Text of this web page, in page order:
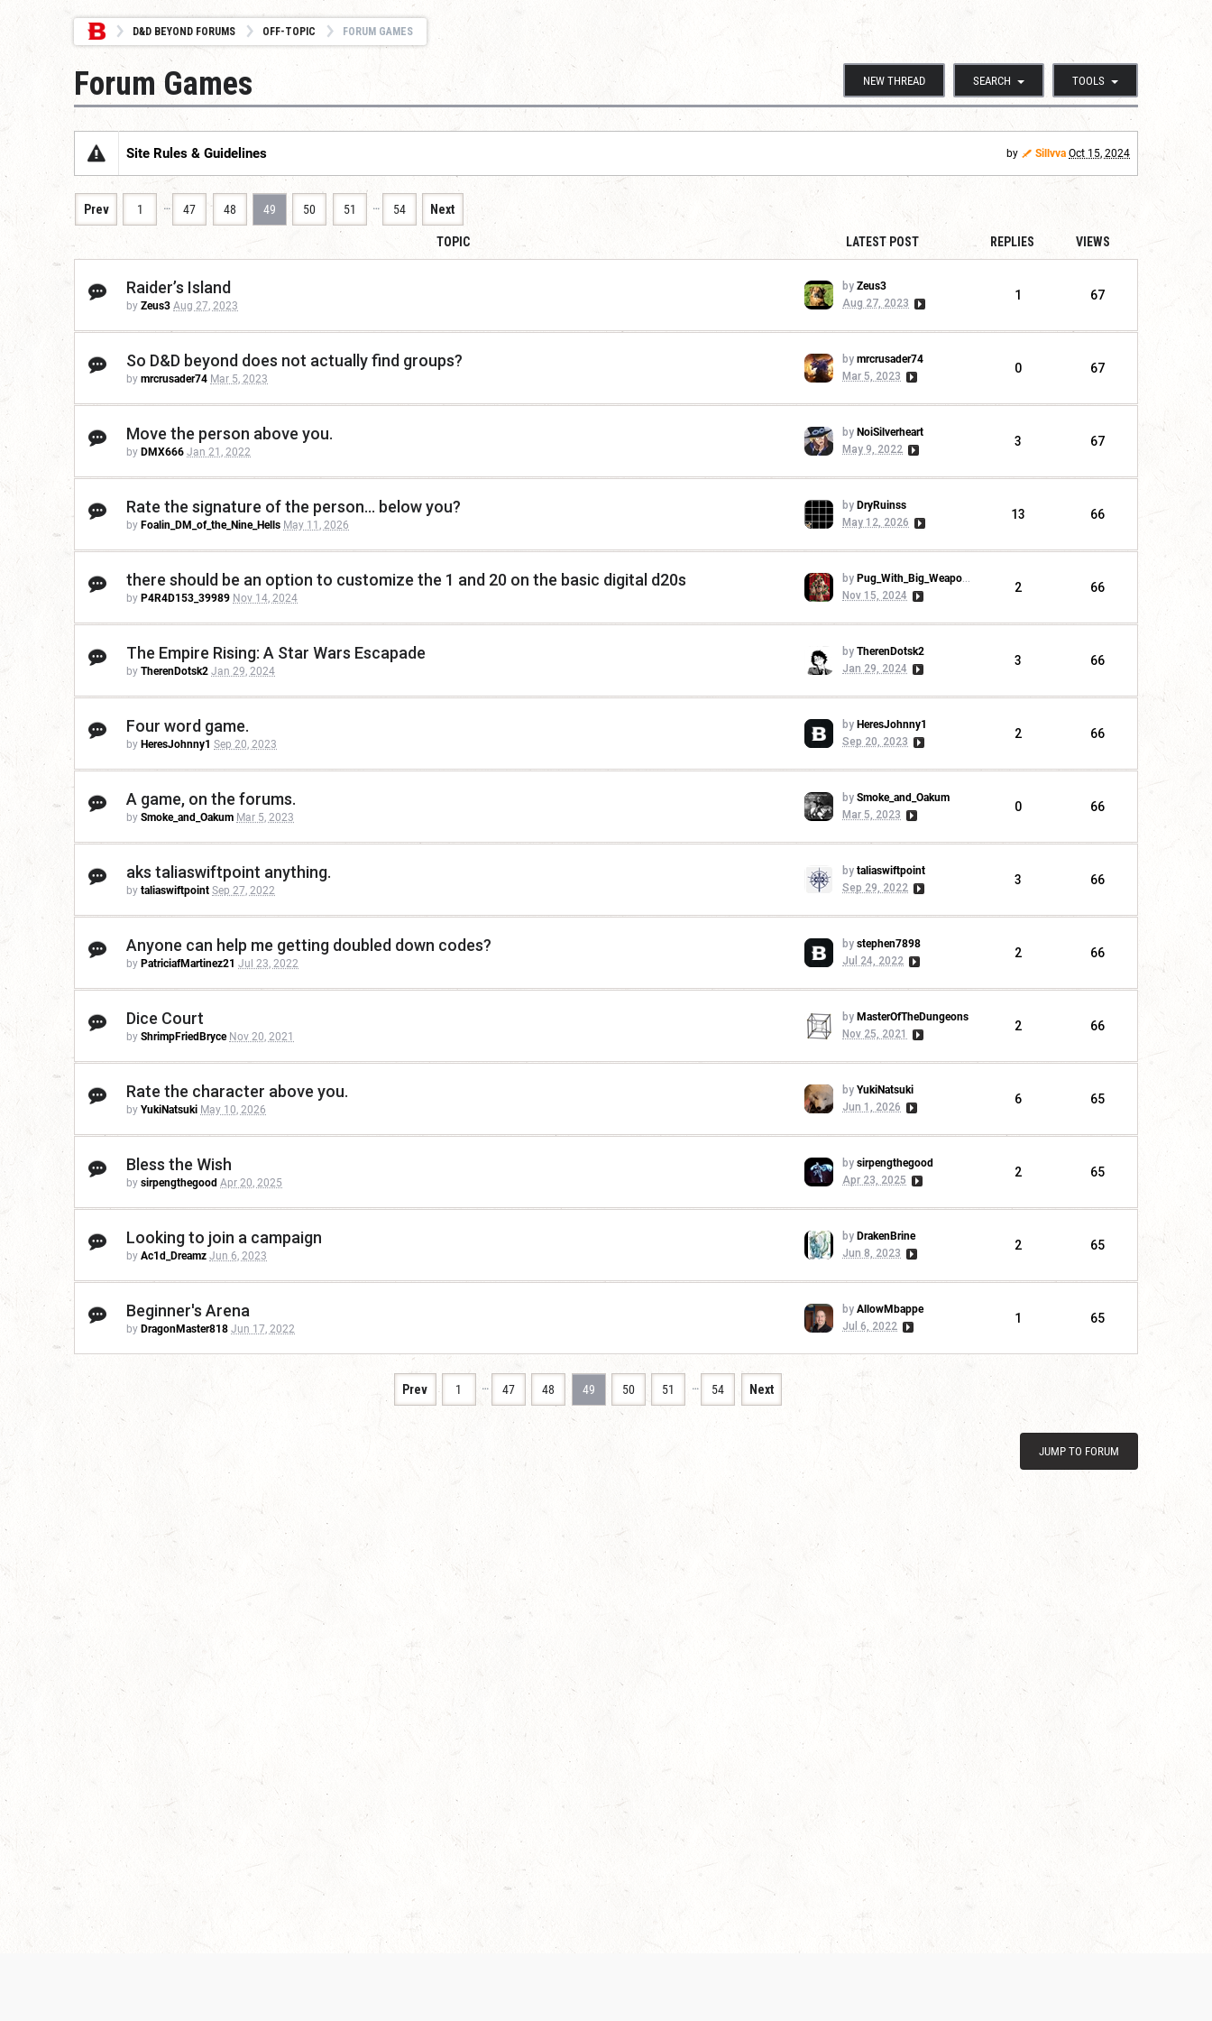
D&D BEYOND FORUMS OFF-TOPIC FORUM GAMES
NEW THREAD SEARCH TOOLS
Forum Games
Site Rules & Guidelines by Sillvva Oct 15, 2024
Prev 1 … 47 48 49 50 51 … 54 Next
TOPIC LATEST POST REPLIES VIEWS
Raider’s Island
by Zeus3 Aug 27, 2023
by Zeus3
Aug 27, 2023
1 67
So D&D beyond does not actually find groups?
by mrcrusader74 Mar 5, 2023
by mrcrusader74
Mar 5, 2023
0 67
Move the person above you.
by DMX666 Jan 21, 2022
by NoiSilverheart
May 9, 2022
3 67
Rate the signature of the person... below you?
by Foalin_DM_of_the_Nine_Hells May 11, 2026
by DryRuinss
May 12, 2026
13 66
there should be an option to customize the 1 and 20 on the basic digital d20s
by P4R4D153_39989 Nov 14, 2024
by Pug_With_Big_Weapons
Nov 15, 2024
2 66
The Empire Rising: A Star Wars Escapade
by TherenDotsk2 Jan 29, 2024
by TherenDotsk2
Jan 29, 2024
3 66
Four word game.
by HeresJohnny1 Sep 20, 2023
by HeresJohnny1
Sep 20, 2023
2 66
A game, on the forums.
by Smoke_and_Oakum Mar 5, 2023
by Smoke_and_Oakum
Mar 5, 2023
0 66
aks taliaswiftpoint anything.
by taliaswiftpoint Sep 27, 2022
by taliaswiftpoint
Sep 29, 2022
3 66
Anyone can help me getting doubled down codes?
by PatriciafMartinez21 Jul 23, 2022
by stephen7898
Jul 24, 2022
2 66
Dice Court
by ShrimpFriedBryce Nov 20, 2021
by MasterOfTheDungeons
Nov 25, 2021
2 66
Rate the character above you.
by YukiNatsuki May 10, 2026
by YukiNatsuki
Jun 1, 2026
6 65
Bless the Wish
by sirpengthegood Apr 20, 2025
by sirpengthegood
Apr 23, 2025
2 65
Looking to join a campaign
by Ac1d_Dreamz Jun 6, 2023
by DrakenBrine
Jun 8, 2023
2 65
Beginner's Arena
by DragonMaster818 Jun 17, 2022
by AllowMbappe
Jul 6, 2022
1 65
Prev 1 … 47 48 49 50 51 … 54 Next
JUMP TO FORUM